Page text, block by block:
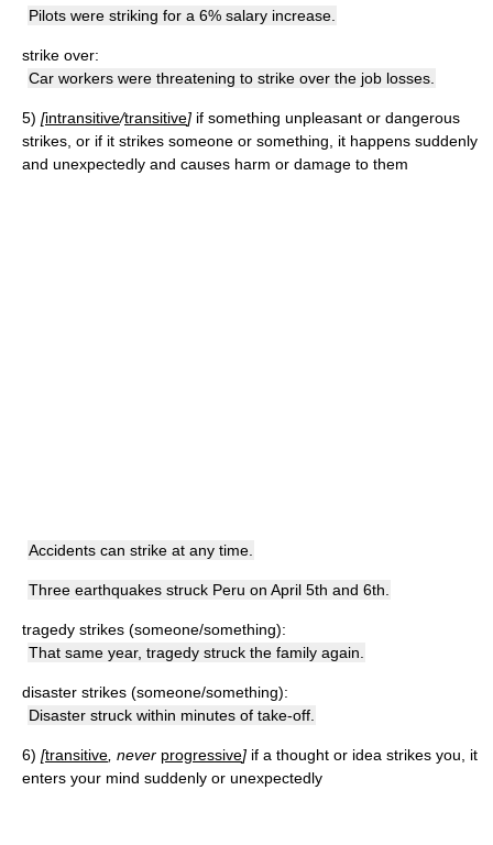
Pilots were striking for a 6% salary increase.
strike over:
Car workers were threatening to strike over the job losses.
5) [intransitive/transitive] if something unpleasant or dangerous
strikes, or if it strikes someone or something, it happens suddenly
and unexpectedly and causes harm or damage to them
Accidents can strike at any time.
Three earthquakes struck Peru on April 5th and 6th.
tragedy strikes (someone/something):
That same year, tragedy struck the family again.
disaster strikes (someone/something):
Disaster struck within minutes of take-off.
6) [transitive , never progressive] if a thought or idea strikes you, it
enters your mind suddenly or unexpectedly